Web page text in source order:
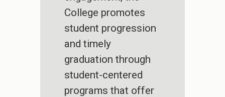
College promotes
student progression
and timely
graduation through
student-centered
programs that offer